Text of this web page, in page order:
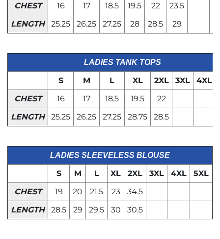
CHEST
16 17 18.5 19.5 22
23.5
LENGTH
25.25 26.25 27.25 28 28.5 29
LADIES TANK TOPS
S M L XL 2XL 3XL 4XL
CHEST
16 17 18.5 19.5
22
LENGTH
25.25 26.25 27.25 28.75 28.5
LADIES SLEEVELESS BLOUSE
S M L XL 2XL 3XL 4XL
5XL
CHEST
19 20 21.5 23
34.5
LENGTH
28.5 29 29.5 30 30.5